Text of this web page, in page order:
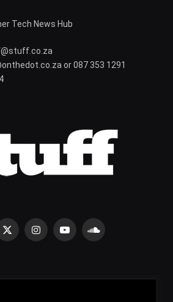
Tech News Hub
or 087 353 1291
X
InstagramYouTubeSoundCloud